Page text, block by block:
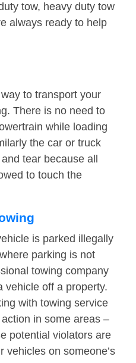
tow, heavy duty tow
always ready to help
to transport your
There is no need to
while loading
the car or truck
tear because all
to touch the
is parked illegally
parking is not
towing company
vehicle off a property.
with towing service
in some areas –
potential violators are
vehicles on someone’s